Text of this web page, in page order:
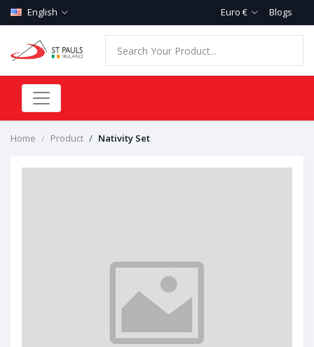
English Euro € Blogs
Home Product Nativity Set